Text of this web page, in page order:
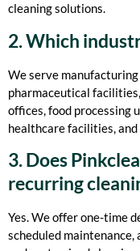
cleaning solutions.
2. Which
We serve
pharmaceutical
offices, food processing
healthcare facilities,
3. Does
recurring
Yes. We offer one-time
scheduled